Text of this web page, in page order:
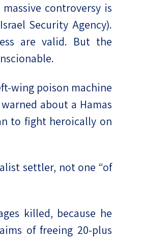
controversy is
Security Agency).
are valid. But the
wing poison machine
about a Hamas
to fight heroically on
settler, not one “of
killed, because he
of freeing 20-plus